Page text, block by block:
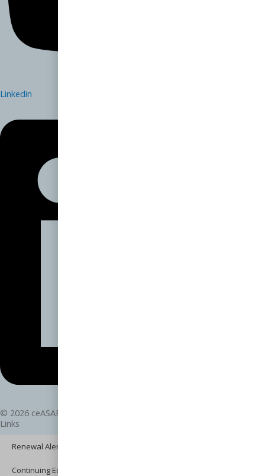
Linkedin
© 2026 ceASAP.com - All rights reserved.
Links
Renewal Alerts
Continuing Education